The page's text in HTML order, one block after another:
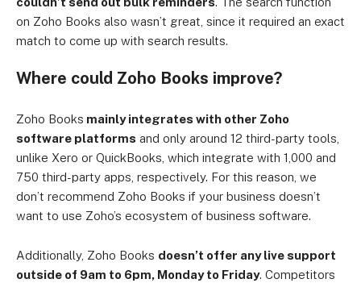
on Zoho Books also wasn’t great, since it required an exact
match to come up with search results.
Where could Zoho Books improve?
Zoho Books mainly integrates with other Zoho
software platforms and only around 12 third-party tools,
unlike Xero or QuickBooks, which integrate with 1,000 and
750 third-party apps, respectively. For this reason, we
don’t recommend Zoho Books if your business doesn’t
want to use Zoho’s ecosystem of business software.
Additionally, Zoho Books doesn’t offer any live support
outside of 9am to 6pm, Monday to Friday. Competitors